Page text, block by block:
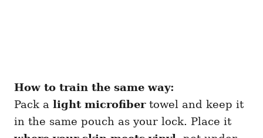
How to train the same way:
Pack a light microfibertowel and keep it
in the same pouch as your lock. Place it